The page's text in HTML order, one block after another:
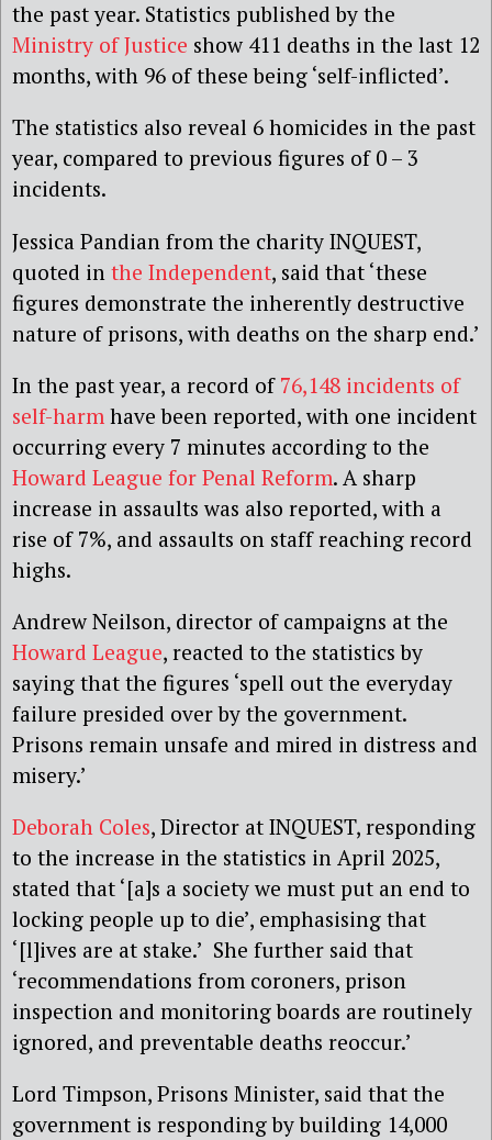
the past year. Statistics published by the
Ministry of Justice show 411 deaths in the last 12
months, with 96 of these being ‘self-inflicted’.
The statistics also reveal 6 homicides in the past
year, compared to previous figures of 0 – 3
incidents.
Jessica Pandian from the charity INQUEST,
quoted in the Independent, said that ‘these
figures demonstrate the inherently destructive
nature of prisons, with deaths on the sharp end.’
In the past year, a record of 76,148 incidents of
self-harm have been reported, with one incident
occurring every 7 minutes according to the
Howard League for Penal Reform. A sharp
increase in assaults was also reported, with a
rise of 7%, and assaults on staff reaching record
highs.
Andrew Neilson, director of campaigns at the
Howard League, reacted to the statistics by
saying that the figures ‘spell out the everyday
failure presided over by the government.
Prisons remain unsafe and mired in distress and
misery.’
Deborah Coles, Director at INQUEST, responding
to the increase in the statistics in April 2025,
stated that ‘[a]s a society we must put an end to
locking people up to die’, emphasising that
‘[l]ives are at stake.’ She further said that
‘recommendations from coroners, prison
inspection and monitoring boards are routinely
ignored, and preventable deaths reoccur.’
Lord Timpson, Prisons Minister, said that the
government is responding by building 14,000